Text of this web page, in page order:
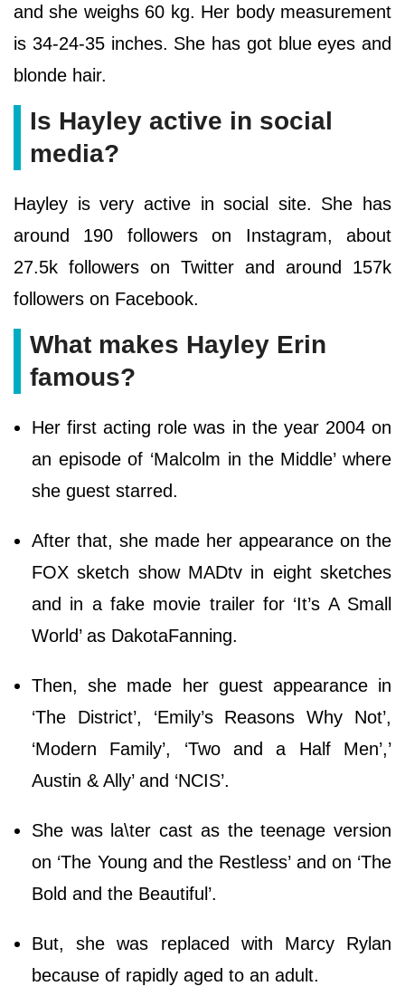
and she weighs 60 kg. Her body measurement
is 34-24-35 inches. She has got blue eyes and
blonde hair.
Is Hayley active in social
media?
Hayley is very active in social site. She has
around 190 followers on Instagram, about
27.5k followers on Twitter and around 157k
followers on Facebook.
What makes Hayley Erin
famous?
Her first acting role was in the year 2004 on
an episode of ‘Malcolm in the Middle’ where
she guest starred.
After that, she made her appearance on the
FOX sketch show MADtv in eight sketches
and in a fake movie trailer for ‘It’s A Small
World’ as DakotaFanning.
Then, she made her guest appearance in
‘The District’, ‘Emily’s Reasons Why Not’,
‘Modern Family’, ‘Two and a Half Men’,’
Austin & Ally’ and ‘NCIS’.
She was la\ter cast as the teenage version
on ‘The Young and the Restless’ and on ‘The
Bold and the Beautiful’.
But, she was replaced with Marcy Rylan
because of rapidly aged to an adult.